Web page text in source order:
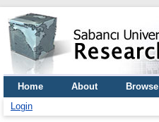
Home About Browse
Login